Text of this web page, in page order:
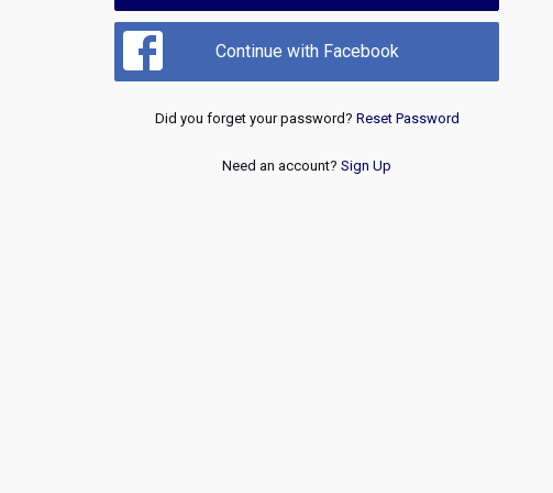
Continue with Facebook
Did you forget your password? Reset Password
Need an account? Sign Up